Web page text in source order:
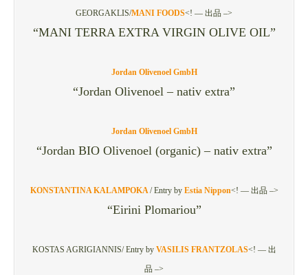
GEORGAKLIS/MANI FOODS<! — 出品 –>
“MANI TERRA EXTRA VIRGIN OLIVE OIL”
Jordan Olivenoel GmbH
“Jordan Olivenoel – nativ extra”
Jordan Olivenoel GmbH
“Jordan BIO Olivenoel (organic) – nativ extra”
KONSTANTINA KALAMPOKA/Entry by Estia Nippon<! — 出品 –>
“Eirini Plomariou”
KOSTAS AGRIGIANNIS/Entry by VASILIS FRANTZOLAS<! — 出
品 –>